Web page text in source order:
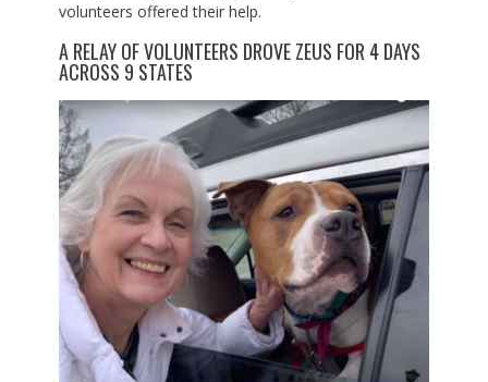
volunteers offered their help.
A RELAY OF VOLUNTEERS DROVE ZEUS FOR 4 DAYS
ACROSS 9 STATES